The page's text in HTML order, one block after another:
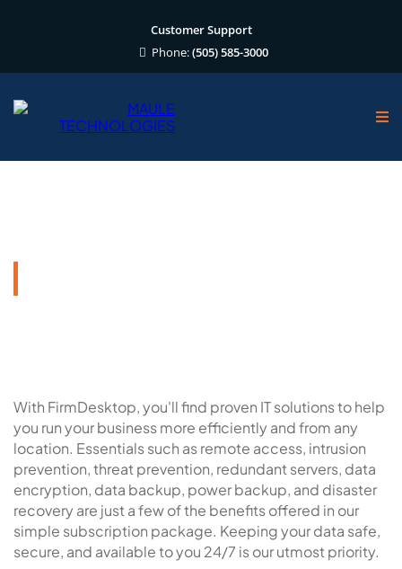
Customer Support
Phone:(505) 585-3000
With FirmDesktop, you'll find proven IT solutions to help
you run your business more efficiently and from any
location. Essentials such as remote access, intrusion
prevention, threat prevention, redundant servers, data
encryption, data backup, power backup, and disaster
recovery are just a few of the benefits offered in our
simple subscription package. Keeping your data safe,
secure, and available to you 24/7 is our utmost priority.